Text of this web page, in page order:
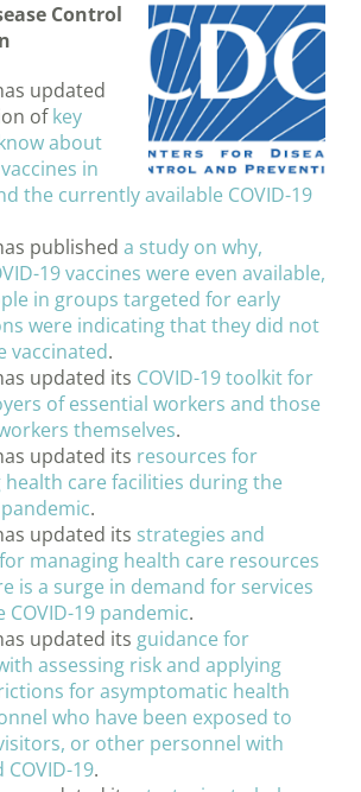
Control
updated
ofkey
about
in
the currently available COVID-19
published a study on why,
19 vaccines were even available,
in groups targeted for early
were indicating that they did not
vaccinated.
updated its COVID-19 toolkit for
of essential workers and those
themselves.
updated its resources for
health care facilities during the
pandemic.
updated its strategies and
managing health care resources
is a surge in demand for services
19 pandemic.
updated its guidance for
assessing risk and applying
for asymptomatic health
who have been exposed to
or other personnel with
19.